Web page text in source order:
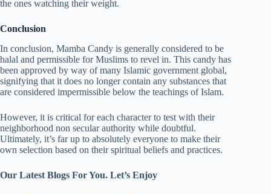
the ones watching their weight.
Conclusion
In conclusion, Mamba Candy is generally considered to be
halal and permissible for Muslims to revel in. This candy has
been approved by way of many Islamic government global,
signifying that it does no longer contain any substances that
are considered impermissible below the teachings of Islam.
However, it is critical for each character to test with their
neighborhood non secular authority while doubtful.
Ultimately, it’s far up to absolutely everyone to make their
own selection based on their spiritual beliefs and practices.
Our Latest Blogs For You. Let’s Enjoy